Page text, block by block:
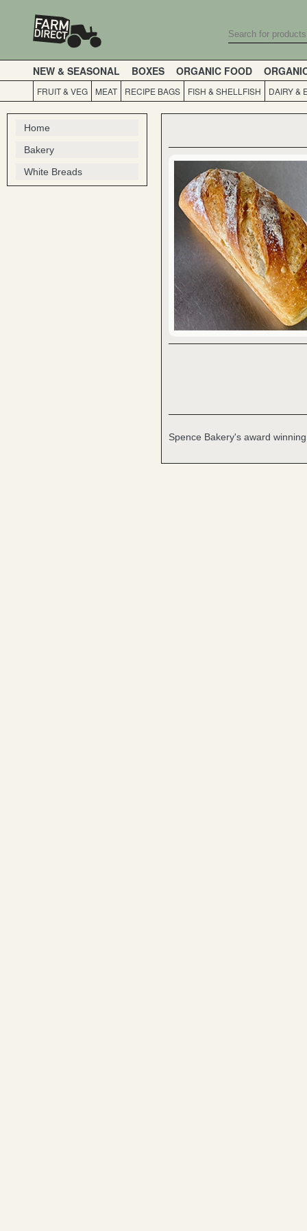
NEW & SEASONAL BOXES ORGANIC FOOD
FRUIT & VEG MEAT RECIPE BAGS FISH & SHELLFISH DAIRY &
Home
Bakery
White Breads
Spence Bakery's award